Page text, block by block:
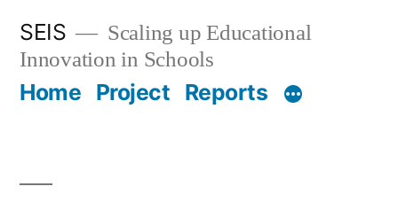
content
SEIS
Scaling up Educational
Innovation in Schools
Home Project Reports